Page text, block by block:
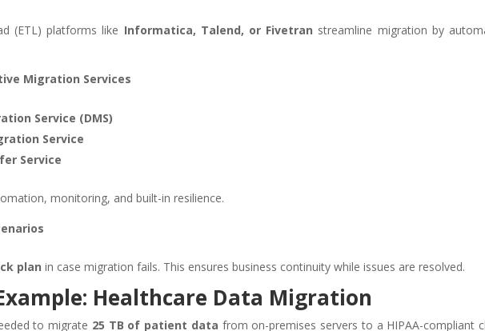
(ETL) platforms like Informatica, Talend, or Fivetran streamline migration by
Migration Services
Service (DMS)
Service
Service
monitoring, and built-in resilience.
plan in case migration fails. This ensures business continuity while issues are resolved.
Healthcare Data Migration
to migrate 25 TB of patient data from on-premises servers to a HIPAA-compliant